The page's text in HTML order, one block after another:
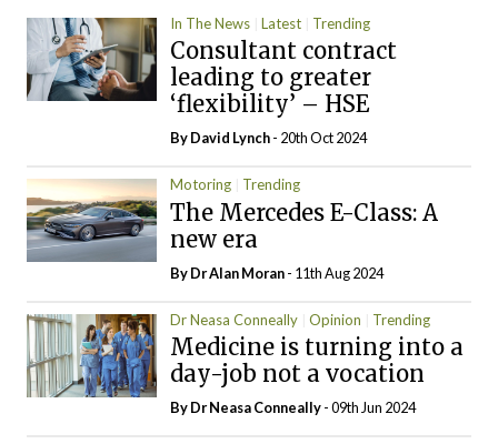
In The News Latest Trending
Consultant contract
leading to greater
‘flexibility’ – HSE
ByDavid Lynch- 20th Oct 2024
Motoring Trending
The Mercedes E-Class: A
new era
By Dr Alan Moran- 11th Aug 2024
Dr Neasa Conneally Opinion Trending
Medicine is turning into a
day-job not a vocation
By Dr Neasa Conneally- 09th Jun 2024